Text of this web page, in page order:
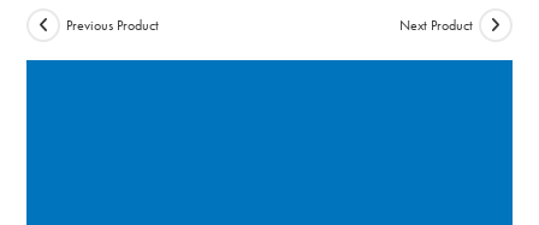
Previous Product Next Product